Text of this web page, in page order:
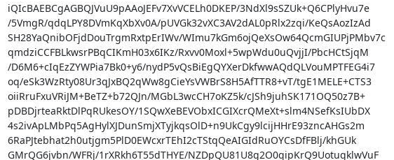
iQIcBAEBCgAGBQJVuU9pAAoJEFv7XvVCELh0DKEP/3NdXl9sSZUk+Q6CPlyHvu7e
/5VmgR/qdqLPY8DVmKqXbXv0A/pUVGk32vXC3AV2dAL0pRlx2zqi/KeQsAozIzAd
SH28YaQnibOFjdDouTrgmRxtpErIWv/WImu7kGm6ojQeXsOw64QcmGIUPjPMbv7c
qmdziCCFBLkwsrPBqCIKmH03x6IKz/Rxvv0Moxl+5wpWdu0uQvjjI/PbcHCtSjqM
/D6M6+cIqEzZYWPia7Bk0+y6/nydP5vQsBiEgQYXerDkfwwAQdQLVouMPTFEG4i7
oq/eSk3WzRty08Ur3qJxBQ2qWw8gCieYsVWBrS8H5AfTTR8+vT/tgE1MELE+CTS3
oiiRruFxuVRiJM+BeTZ+b72QJn/MGbL3wcCH7oKZ5k/cJSh9juhSK171OQ50z7B+
pDBDjrteaRktDlPqRUkesOY/1SQwXeBEVObxICGIXcrQMeXt+slm4NSefKsIUbDX
4s2ivApLMbPq5AgHylXJDunSmjXTyjkqsOlD+n9UkCgy9lcijHHrE93zncAHGs2m
6RaPJtebhat2h0utjgm5PlD0EWcxrTEhI2cTStqQeAIGIdRuOYCsDfFBlj/khGUk
GMrQG6jvbn/WFRj/1rXRkh6T55dTHYE/NZDpQU81U8g2O0qipKrQ9UotuqklwVuF